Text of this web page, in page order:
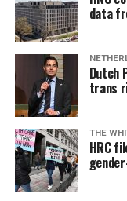
a weekly job
seekers, including
self-confidence,
for effective job
participants to
“applicants”
information, email
visit
Thursday,
data
Dutch
trans
THE
HRC